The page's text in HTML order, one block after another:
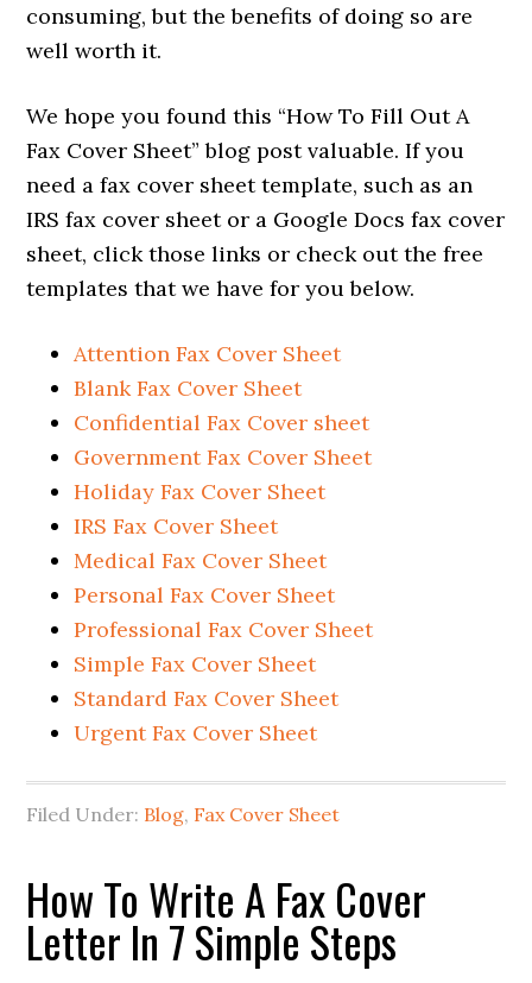
consuming, but the benefits of doing so are
well worth it.
We hope you found this “How To Fill Out A
Fax Cover Sheet” blog post valuable. If you
need a fax cover sheet template, such as an
IRS fax cover sheet or a Google Docs fax cover
sheet, click those links or check out the free
templates that we have for you below.
Attention Fax Cover Sheet
Blank Fax Cover Sheet
Confidential Fax Cover sheet
Government Fax Cover Sheet
Holiday Fax Cover Sheet
IRS Fax Cover Sheet
Medical Fax Cover Sheet
Personal Fax Cover Sheet
Professional Fax Cover Sheet
Simple Fax Cover Sheet
Standard Fax Cover Sheet
Urgent Fax Cover Sheet
Filed Under: Blog, Fax Cover Sheet
How To Write A Fax Cover
Letter In 7 Simple Steps